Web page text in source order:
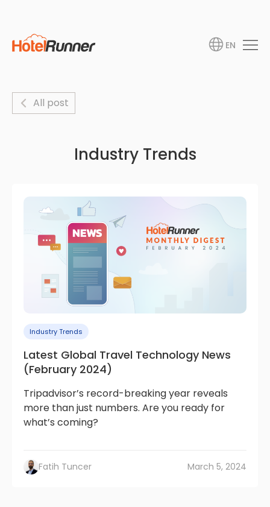
EN
All post
Industry Trends
Industry Trends
Latest Global Travel Technology News
(February 2024)
Tripadvisor’s record-breaking year reveals
more than just numbers. Are you ready for
what’s coming?
Fatih Tuncer March 5, 2024